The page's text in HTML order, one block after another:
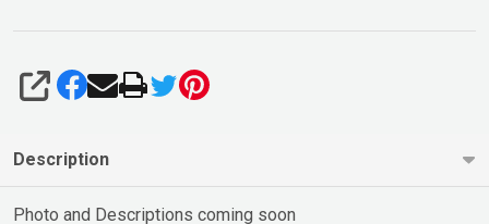
SHARE
Description
Photo and Descriptions coming soon